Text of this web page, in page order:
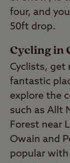
four, and
50ft drop.
Cycling in
Cyclists, get
fantastic
explore the
such as Allt
Forest near
Owain and
popular with